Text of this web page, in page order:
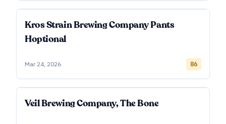
Kros Strain Brewing Company Pants
Hoptional
Mar 24, 2026 86
Veil Brewing Company, The Bone